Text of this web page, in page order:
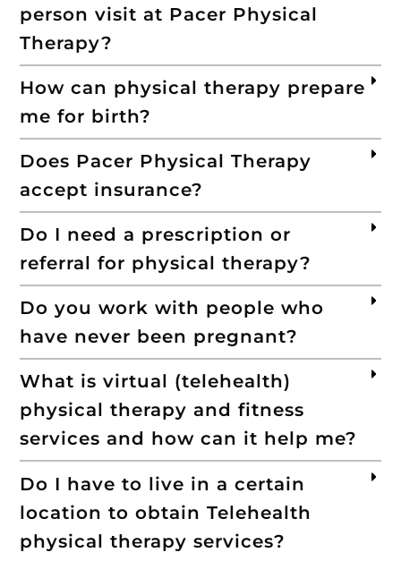
person visit at Pacer Physical
Therapy?
How can physical therapy prepare
me for birth?
Does Pacer Physical Therapy
accept insurance?
Do I need a prescription or
referral for physical therapy?
Do you work with people who
have never been pregnant?
What is virtual (telehealth)
physical therapy and fitness
services and how can it help me?
Do I have to live in a certain
location to obtain Telehealth
physical therapy services?